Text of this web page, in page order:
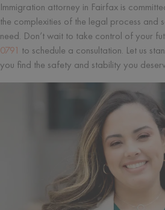
Immigration attorney in Fairfax is
the complexities of the legal process and
need. Don’t wait to take control of your
0791 to schedule a consultation. Let us
you find the safety and stability you